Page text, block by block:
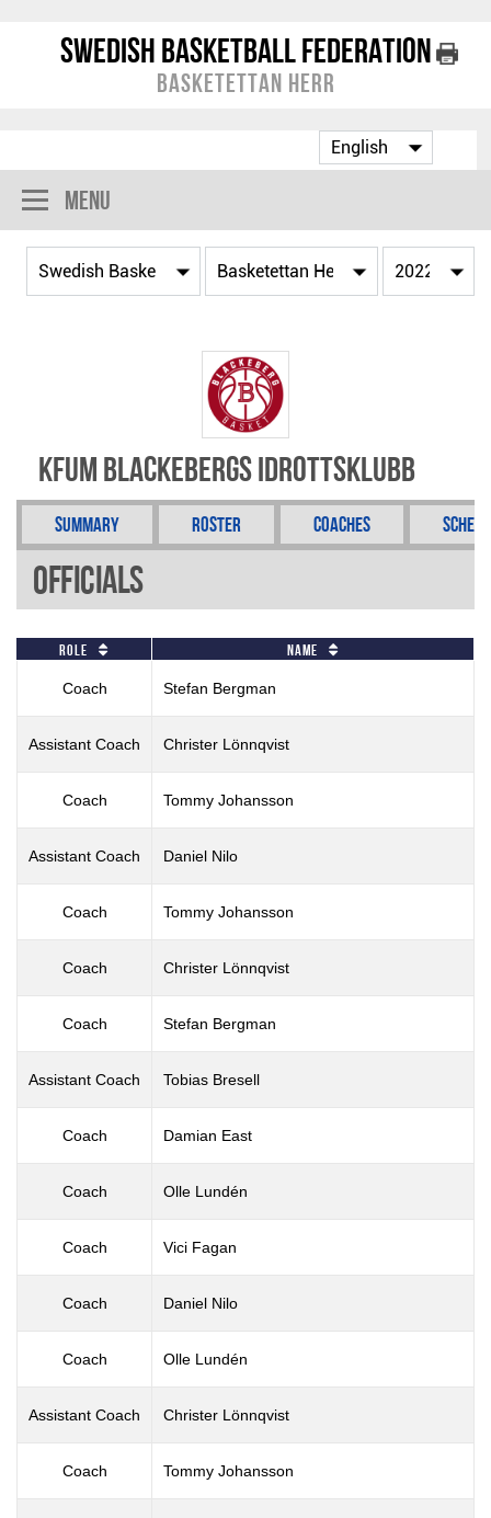
Swedish Basketball Federation
Basketettan Herr
Menu
KFUM Blackebergs Idrottsklubb
Summary Roster Coaches
Officials
Role Name
Coach Stefan Bergman
Assistant Coach Christer Lönnqvist
Coach Tommy Johansson
Assistant Coach Daniel Nilo
Coach Tommy Johansson
Coach Christer Lönnqvist
Coach Stefan Bergman
Assistant Coach Tobias Bresell
Coach Damian East
Coach Olle Lundén
Coach Vici Fagan
Coach Daniel Nilo
Coach Olle Lundén
Assistant Coach Christer Lönnqvist
Coach Tommy Johansson